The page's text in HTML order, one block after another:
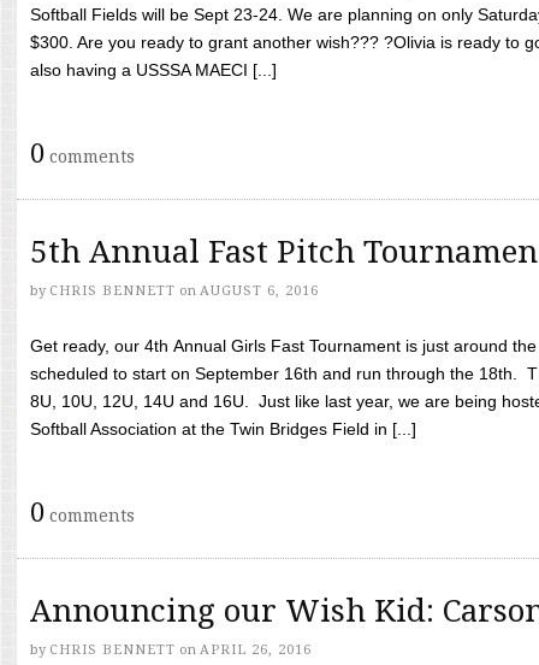
Softball Fields will be Sept 23-24. We are planning on only
$300. Are you ready to grant another wish??? ?Olivia is ready to
also having a USSSA MAECI [...]
0 comments
5th Annual Fast Pitch
by CHRIS BENNETT on AUGUST 6, 2016
Get ready, our 4th Annual Girls Fast Tournament is just around
scheduled to start on September 16th and run through the 18th.
8U, 10U, 12U, 14U and 16U. Just like last year, we are being
Softball Association at the Twin Bridges Field in [...]
0 comments
Announcing our Wish Kid:
by CHRIS BENNETT on APRIL 26, 2016